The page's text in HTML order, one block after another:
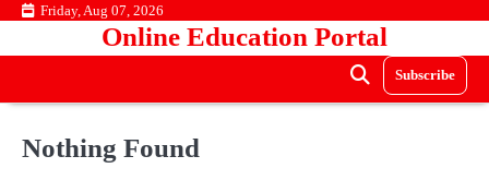
Skip Friday, Aug 07, 2026
Online Education Portal
Subscribe
Nothing Found